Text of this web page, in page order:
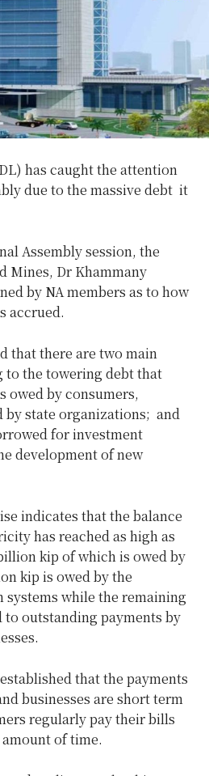
has caught the attention
due to the massive debt it
Assembly session, the
Mines, Dr Khammany
by NA members as to how
accrued.
that there are two main
the towering debt that
owed by consumers,
by state organizations; and
for investment
development of new
indicates that the balance
has reached as high as
kip of which is owed by
kip is owed by the
while the remaining
outstanding payments by
that the payments
businesses are short term
regularly pay their bills
of time.